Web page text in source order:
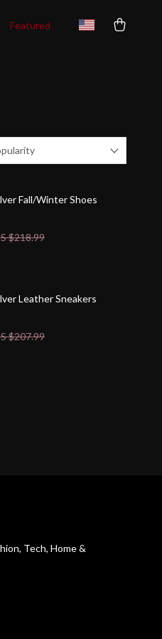
Featured
Fall/Winter Shoes
$218.99
Leather Sneakers
$207.99
Tech, Home &